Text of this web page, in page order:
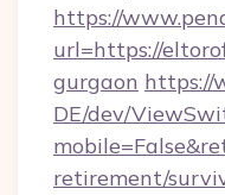
https://
url=https://
gurgaon https://
DE/dev/
retirement/